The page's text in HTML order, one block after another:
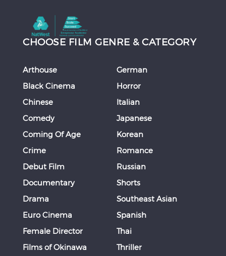
CHOOSE FILM GENRE & CATEGORY
Arthouse
Black Cinema
Chinese
Comedy
Coming Of Age
Crime
Debut Film
Documentary
Drama
Euro Cinema
Female Director
Films of Okinawa
German
Horror
Italian
Japanese
Korean
Romance
Russian
Shorts
Southeast Asian
Spanish
Thai
Thriller